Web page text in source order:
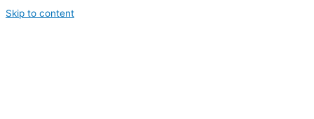
Skip to content